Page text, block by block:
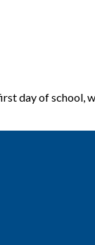
day of school,